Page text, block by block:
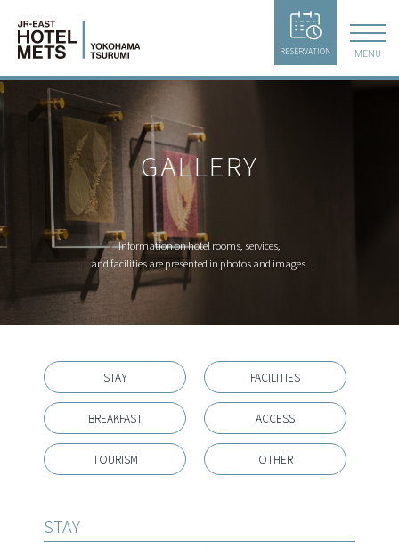
RESERVATION MENU
GALLERY
Information on hotel rooms, services,
and facilities are presented in photos and images.
STAY FACILITIES
BREAKFAST ACCESS
TOURISM OTHER
STAY